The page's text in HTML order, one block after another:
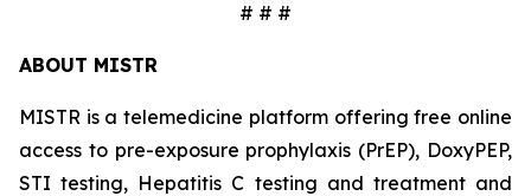
# # #
ABOUT MISTR
MISTR is a telemedicine platform offering free online
access to pre-exposure prophylaxis (PrEP), DoxyPEP,
STI testing, Hepatitis C testing and treatment and